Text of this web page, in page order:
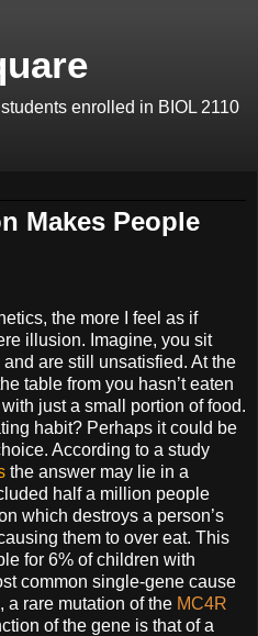
enrolled in BIOL 2110
Makes People
the more I feel as if
illusion. Imagine, you sit
are still unsatisfied. At the
table from you hasn’t eaten
just a small portion of food.
habit? Perhaps it could be
According to a study
the answer may lie in a
half a million people
which destroys a person’s
them to over eat. This
for 6% of children with
common single-gene cause
a rare mutation of the MC4R
of the gene is that of a